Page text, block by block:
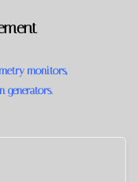
monitors,
generators.